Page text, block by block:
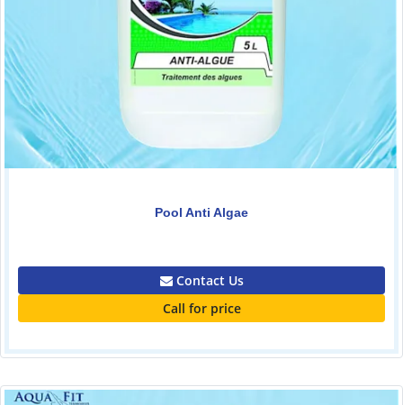
Pool Anti Algae
Contact Us
Call for price